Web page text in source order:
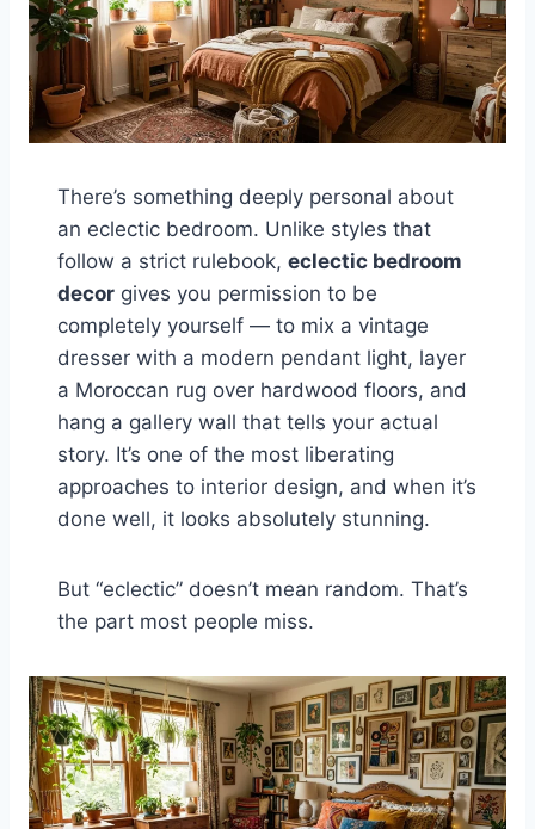
There’s something deeply personal about
an eclectic bedroom. Unlike styles that
follow a strict rulebook, eclectic bedroom
decor gives you permission to be
completely yourself — to mix a vintage
dresser with a modern pendant light, layer
a Moroccan rug over hardwood floors, and
hang a gallery wall that tells your actual
story. It’s one of the most liberating
approaches to interior design, and when it’s
done well, it looks absolutely stunning.
But “eclectic” doesn’t mean random. That’s
the part most people miss.